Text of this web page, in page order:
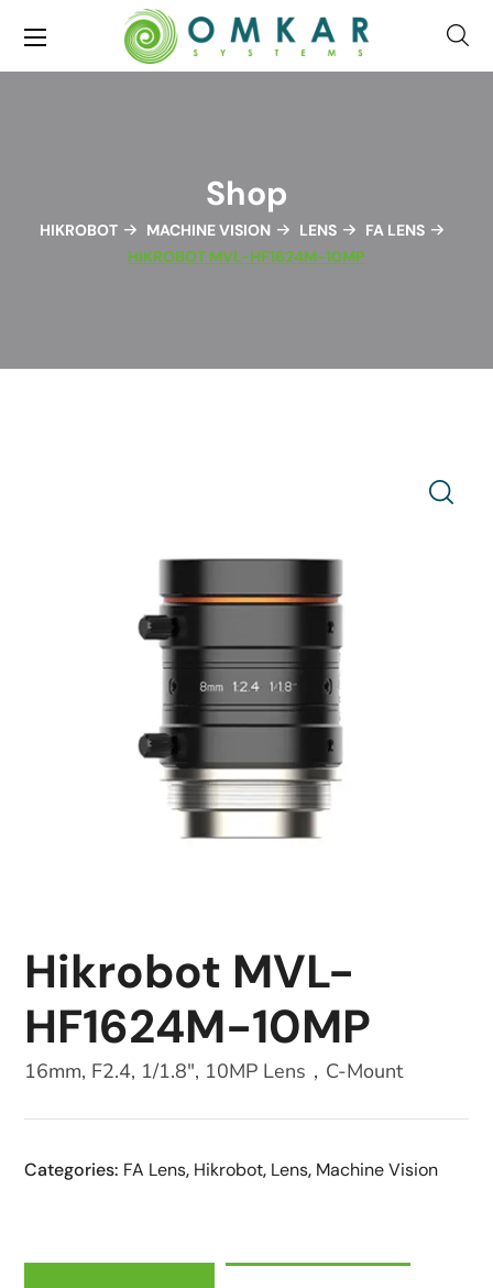
Shop
HIKROBOT MACHINE VISION LENS
FA LENS
HIKROBOT MVL-HF1624M-10MP
Hikrobot MVL-
HF1624M-10MP
16mm, F2.4, 1/1.8″, 10MP Lens，C-Mount
Categories: FA Lens, Hikrobot, Lens, Machine Vision